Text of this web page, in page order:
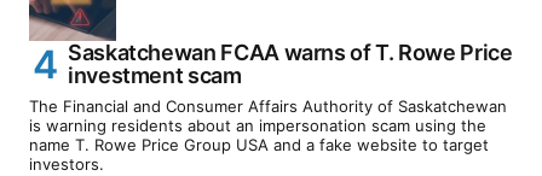
Saskatchewan FCAA warns of T. Rowe Price
investment scam
The Financial and Consumer Affairs Authority of Saskatchewan
is warning residents about an impersonation scam using the
name T. Rowe Price Group USA and a fake website to target
investors.